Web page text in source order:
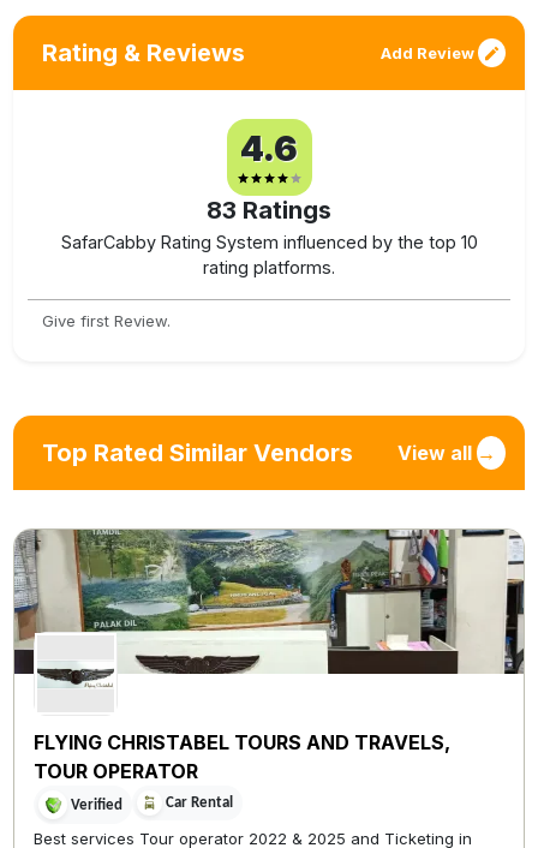
Rating & Reviews Add Review
4.6
83 Ratings
SafarCabby Rating System influenced by the top 10
rating platforms.
Give first Review.
Top Rated Similar Vendors View all →
FLYING CHRISTABEL TOURS AND TRAVELS,
TOUR OPERATOR
Verified Car Rental
Best services Tour operator 2022 & 2025 and Ticketing in